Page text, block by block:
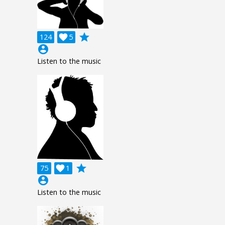
124 5

grade
account_circle
Listen to the music
75 1

grade
account_circle
Listen to the music